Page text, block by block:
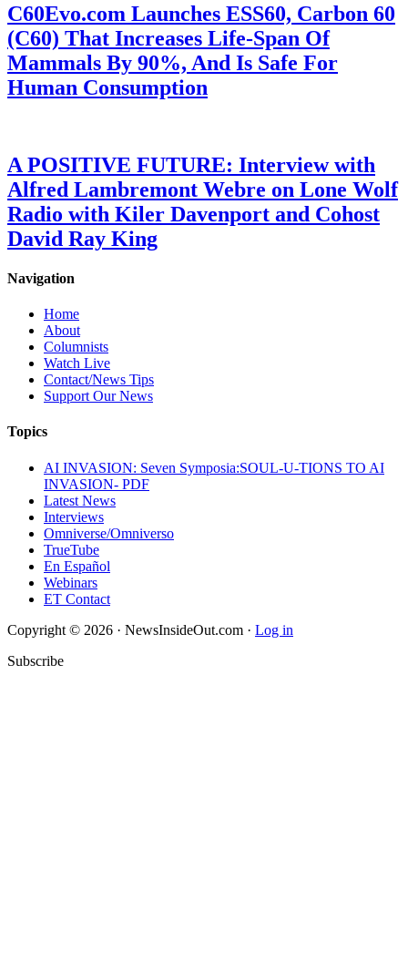
C60Evo.com Launches ESS60, Carbon 60
(C60) That Increases Life-Span Of
Mammals By 90%, And Is Safe For
Human Consumption
A POSITIVE FUTURE: Interview with
Alfred Lambremont Webre on Lone Wolf
Radio with Kiler Davenport and Cohost
David Ray King
Navigation
Home
About
Columnists
Watch Live
Contact/News Tips
Support Our News
Topics
AI INVASION: Seven Symposia:SOUL-U-TIONS TO AI
INVASION- PDF
Latest News
Interviews
Omniverse/Omniverso
TrueTube
En Español
Webinars
ET Contact
Copyright © 2026 · NewsInsideOut.com · Log in
Subscribe